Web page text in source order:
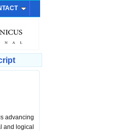
advancing
and logical